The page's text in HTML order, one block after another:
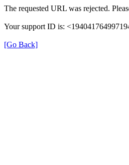
The requested URL was rejected.
Your support ID is:
[Go Back]